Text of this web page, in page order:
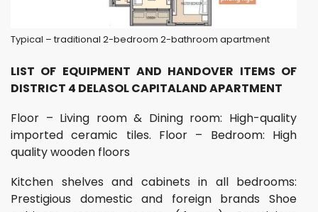
Typical – traditional 2-bedroom 2-bathroom apartment
LIST OF EQUIPMENT AND HANDOVER ITEMS OF
DISTRICT 4 DELASOL CAPITALAND APARTMENT
Floor – Living room & Dining room: High-quality
imported ceramic tiles. Floor – Bedroom: High
quality wooden floors
Kitchen shelves and cabinets in all bedrooms:
Prestigious domestic and foreign brands Shoe